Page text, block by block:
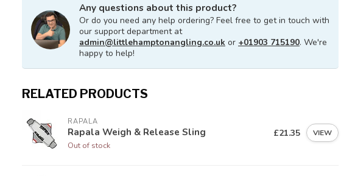
Any questions about this product?
Or do you need any help ordering? Feel free to get in touch with
our support department at
admin@littlehamptonangling.co.uk or +01903 715190. We're
happy to help!
RELATED PRODUCTS
RAPALA
Rapala Weigh & Release Sling
Out of stock
£21.35 VIEW